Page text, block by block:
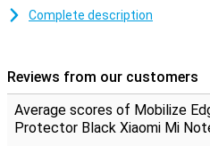
Edge variant covers the entire front.
Two wipes and stickers are
Please note!
When using this Edge-To-Edge
Complete description
Reviews from our customers
Average scores of Mobilize
Protector Black Xiaomi Mi